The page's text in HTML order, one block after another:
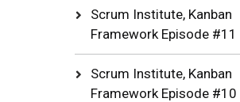
Scrum Institute, Kanban
Framework Episode #11
Scrum Institute, Kanban
Framework Episode #10